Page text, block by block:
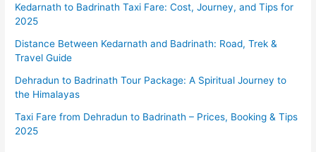
Kedarnath to Badrinath Taxi Fare: Cost, Journey, and Tips for
2025
Distance Between Kedarnath and Badrinath: Road, Trek &
Travel Guide
Dehradun to Badrinath Tour Package: A Spiritual Journey to
the Himalayas
Taxi Fare from Dehradun to Badrinath – Prices, Booking & Tips
2025